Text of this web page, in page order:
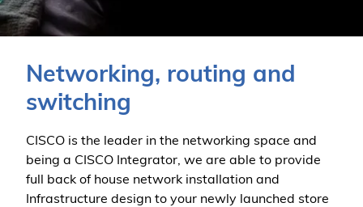
Networking, routing and
switching
CISCO is the leader in the networking space and
being a CISCO Integrator, we are able to provide
full back of house network installation and
Infrastructure design to your newly launched store